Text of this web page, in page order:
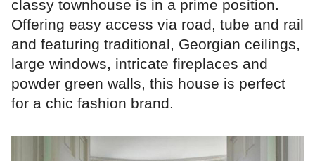
classy townhouse is in a prime position.
Offering easy access via road, tube and rail
and featuring traditional, Georgian ceilings,
large windows, intricate fireplaces and
powder green walls, this house is perfect
for a chic fashion brand.